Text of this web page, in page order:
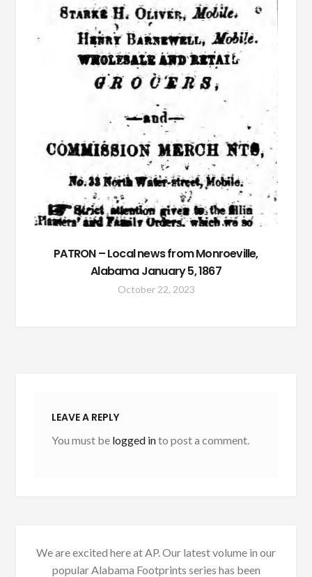
PATRON – Local news from Monroeville,
Alabama January 5, 1867
October 22, 2023
LEAVE A REPLY
You must be logged into post a comment.
We are excited here at AP. Our latest volume in our
popular Alabama Footprints series has been